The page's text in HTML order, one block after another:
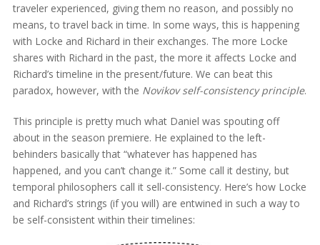
traveler experienced, giving them no reason, and possibly no
means, to travel back in time. In some ways, this is happening
with Locke and Richard in their exchanges. The more Locke
shares with Richard in the past, the more it affects Locke and
Richard’s timeline in the present/future. We can beat this
paradox, however, with the Novikov self-consistency principle.
This principle is pretty much what Daniel was spouting off
about in the season premiere. He explained to the left-
behinders basically that “whatever has happened has
happened, and you can’t change it.” Some call it destiny, but
temporal philosophers call it sell-consistency. Here’s how Locke
and Richard’s strings (if you will) are entwined in such a way to
be self-consistent within their timelines: